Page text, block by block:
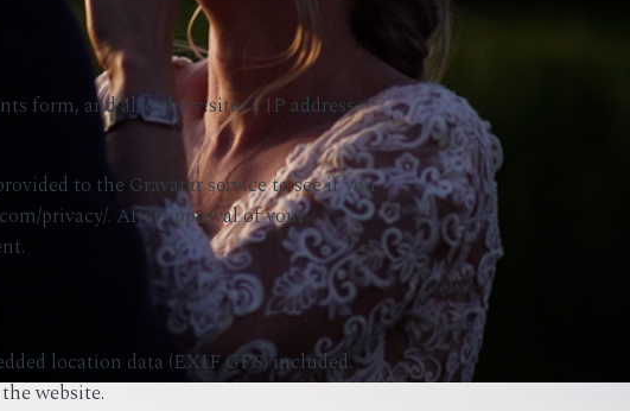
form, and also the visitor’s IP address
to the Gravatar service to see if you
privacy/. After approval of your
location data (EXIF GPS) included.
website.